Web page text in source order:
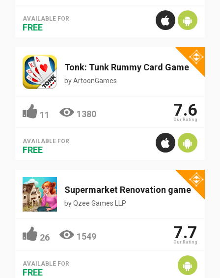
AVAILABLE FOR
FREE
Tonk: Tunk Rummy Card Game
byArtoonGames
11 1380 7.6
Our Rating
AVAILABLE FOR
FREE
Supermarket Renovation game
byQzee Games LLP
26 1549 7.7
Our Rating
AVAILABLE FOR
FREE